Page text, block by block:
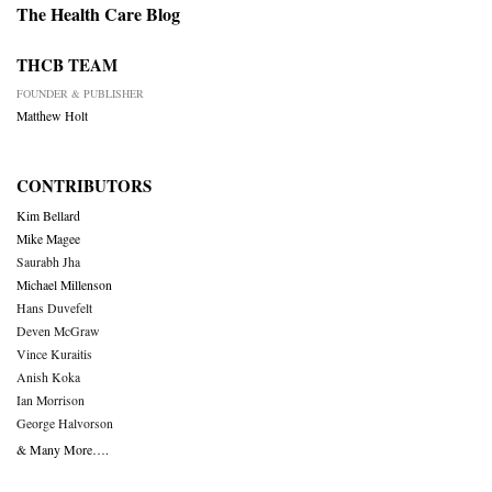
The Health Care Blog
THCB TEAM
FOUNDER & PUBLISHER
Matthew Holt
CONTRIBUTORS
Kim Bellard
Mike Magee
Saurabh Jha
Michael Millenson
Hans Duvefelt
Deven McGraw
Vince Kuraitis
Anish Koka
Ian Morrison
George Halvorson
& Many More….